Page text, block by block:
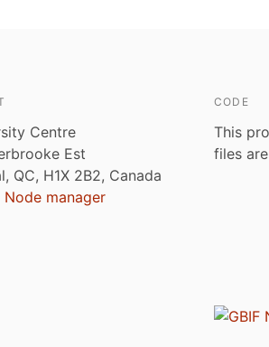
Centre
Est
QC, H1X 2B2, Canada
manager
CODE
This
files